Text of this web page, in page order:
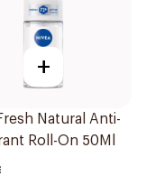
+
Natural Anti-
Roll-On 50Ml